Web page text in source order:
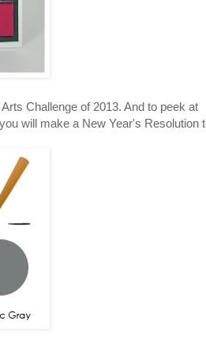
Challenge of 2013. And to peek at
will make a New Year's Resolution